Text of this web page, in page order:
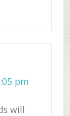
pm
will